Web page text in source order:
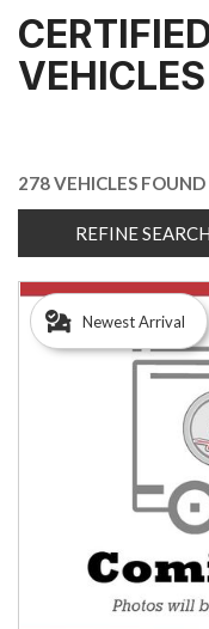
VEHICLES
278 VEHICLES FOUND
REFINE SEARCH
Newest Arrival